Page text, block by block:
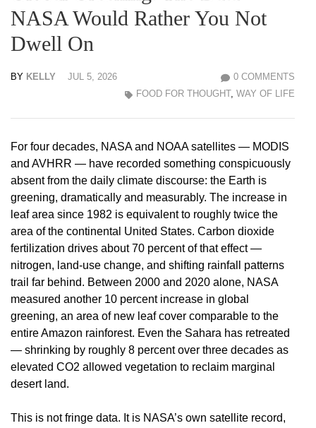
NASA Would Rather You Not
Dwell On
BY KELLY JUL 5, 2026
0 COMMENTS
FOOD FOR THOUGHT, WAY OF LIFE
For four decades, NASA and NOAA satellites — MODIS
and AVHRR — have recorded something conspicuously
absent from the daily climate discourse: the Earth is
greening, dramatically and measurably. The increase in
leaf area since 1982 is equivalent to roughly twice the
area of the continental United States. Carbon dioxide
fertilization drives about 70 percent of that effect —
nitrogen, land-use change, and shifting rainfall patterns
trail far behind. Between 2000 and 2020 alone, NASA
measured another 10 percent increase in global
greening, an area of new leaf cover comparable to the
entire Amazon rainforest. Even the Sahara has retreated
— shrinking by roughly 8 percent over three decades as
elevated CO2 allowed vegetation to reclaim marginal
desert land.
This is not fringe data. It is NASA’s own satellite record,